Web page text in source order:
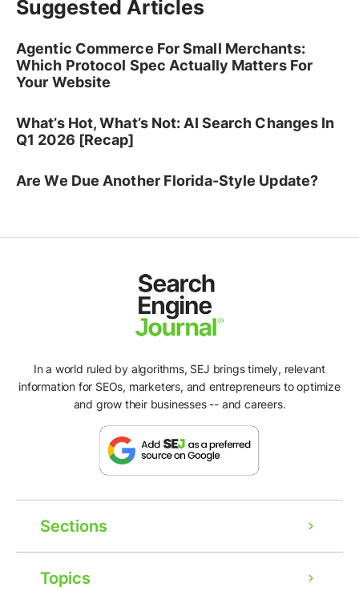
Suggested Articles
Agentic Commerce For Small Merchants:
Which Protocol Spec Actually Matters For
Your Website
What’s Hot, What’s Not: AI Search Changes In
Q1 2026 [Recap]
Are We Due Another Florida-Style Update?
In a world ruled by algorithms, SEJ brings timely, relevant
information for SEOs, marketers, and entrepreneurs to optimize
and grow their businesses -- and careers.
Sections
Topics